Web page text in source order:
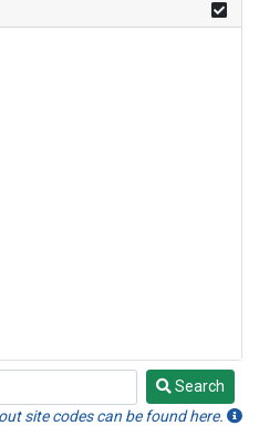
Search
site codes can be found here.